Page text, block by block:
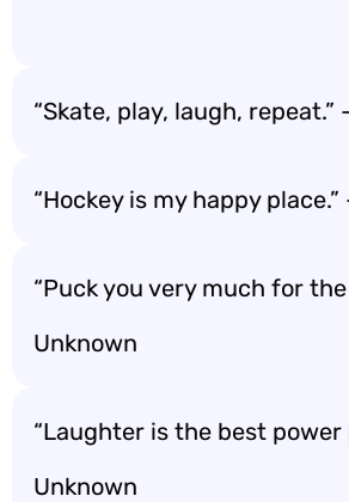
“Skate, play, laugh, repeat.”
“Hockey is my happy
“Puck you very much for the
Unknown
“Laughter is the best power
Unknown